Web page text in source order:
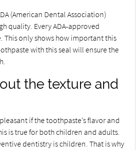
(American Dental Association)
quality. Every ADA-approved
This only shows how important this
with this seal will ensure the
the texture and
if the toothpaste’s flavor and
is true for both children and adults.
dentistry is children. That is why